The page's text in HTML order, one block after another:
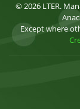
© 2026 LTER.
Except where